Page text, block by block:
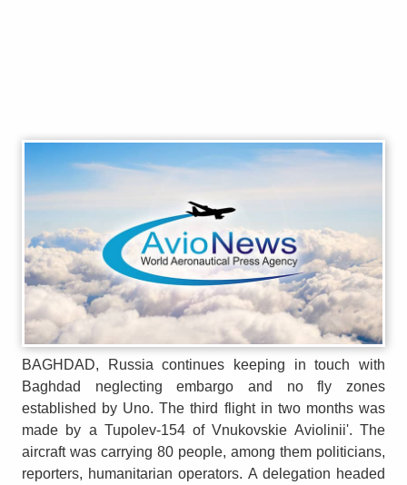
BAGHDAD, Russia continues keeping in touch with
Baghdad neglecting embargo and no fly zones
established by Uno. The third flight in two months was
made by a Tupolev-154 of Vnukovskie Aviolinii'. The
aircraft was carrying 80 people, among them politicians,
reporters, humanitarian operators. A delegation headed